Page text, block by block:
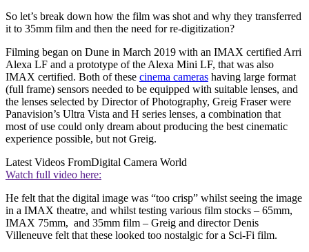
So let’s break down how the film was shot and why they transferred
it to 35mm film and then the need for re-digitization?
Filming began on Dune in March 2019 with an IMAX certified Arri
Alexa LF and a prototype of the Alexa Mini LF, that was also
IMAX certified. Both of these cinema cameras having large format
(full frame) sensors needed to be equipped with suitable lenses, and
the lenses selected by Director of Photography, Greig Fraser were
Panavision’s Ultra Vista and H series lenses, a combination that
most of use could only dream about producing the best cinematic
experience possible, but not Greig.
Latest Videos FromDigital Camera World
Watch full video here:
He felt that the digital image was “too crisp” whilst seeing the image
in a IMAX theatre, and whilst testing various film stocks – 65mm,
IMAX 75mm, and 35mm film – Greig and director Denis
Villeneuve felt that these looked too nostalgic for a Sci-Fi film.